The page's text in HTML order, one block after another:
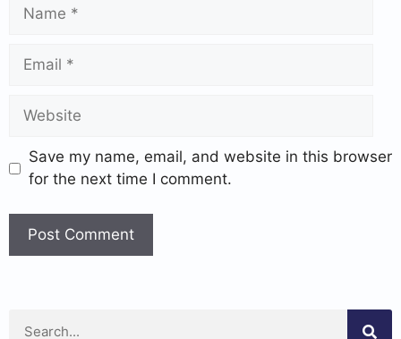
Save my name, email, and website in this browser
for the next time I comment.